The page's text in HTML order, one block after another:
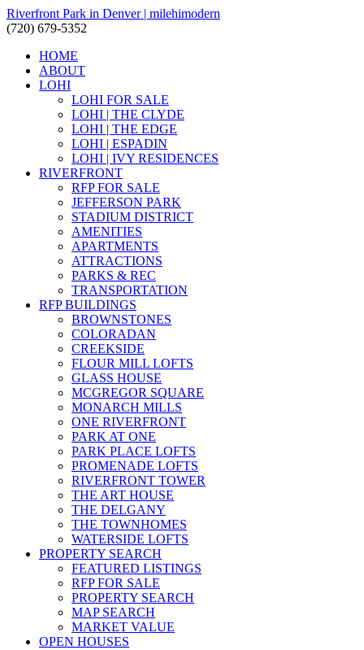
Riverfront Park in Denver | milehimodern
(720) 679-5352
HOME
ABOUT
LOHI
LOHI FOR SALE
LOHI | THE CLYDE
LOHI | THE EDGE
LOHI | ESPADIN
LOHI | IVY RESIDENCES
RIVERFRONT
RFP FOR SALE
JEFFERSON PARK
STADIUM DISTRICT
AMENITIES
APARTMENTS
ATTRACTIONS
PARKS & REC
TRANSPORTATION
RFP BUILDINGS
BROWNSTONES
COLORADAN
CREEKSIDE
FLOUR MILL LOFTS
GLASS HOUSE
MCGREGOR SQUARE
MONARCH MILLS
ONE RIVERFRONT
PARK AT ONE
PARK PLACE LOFTS
PROMENADE LOFTS
RIVERFRONT TOWER
THE ART HOUSE
THE DELGANY
THE TOWNHOMES
WATERSIDE LOFTS
PROPERTY SEARCH
FEATURED LISTINGS
RFP FOR SALE
PROPERTY SEARCH
MAP SEARCH
MARKET VALUE
OPEN HOUSES